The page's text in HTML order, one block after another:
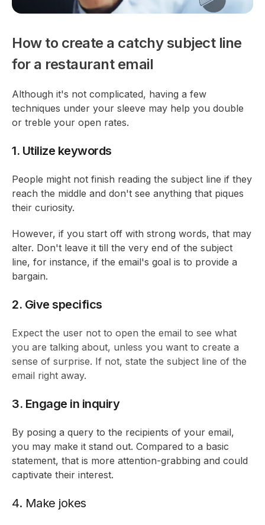
How to create a catchy subject line
for a restaurant email
Although it's not complicated, having a few
techniques under your sleeve may help you double
or treble your open rates.
1. Utilize keywords
People might not finish reading the subject line if they
reach the middle and don't see anything that piques
their curiosity.
However, if you start off with strong words, that may
alter. Don't leave it till the very end of the subject
line, for instance, if the email's goal is to provide a
bargain.
2. Give specifics
Expect the user not to open the email to see what
you are talking about, unless you want to create a
sense of surprise. If not, state the subject line of the
email right away.
3. Engage in inquiry
By posing a query to the recipients of your email,
you may make it stand out. Compared to a basic
statement, that is more attention-grabbing and could
captivate their interest.
4. Make jokes